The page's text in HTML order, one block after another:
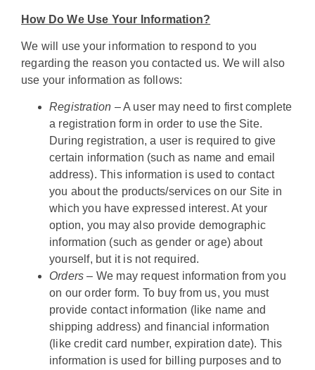
How Do We Use Your Information?
We will use your information to respond to you
regarding the reason you contacted us. We will also
use your information as follows:
Registration – A user may need to first complete
a registration form in order to use the Site.
During registration, a user is required to give
certain information (such as name and email
address). This information is used to contact
you about the products/services on our Site in
which you have expressed interest. At your
option, you may also provide demographic
information (such as gender or age) about
yourself, but it is not required.
Orders – We may request information from you
on our order form. To buy from us, you must
provide contact information (like name and
shipping address) and financial information
(like credit card number, expiration date). This
information is used for billing purposes and to